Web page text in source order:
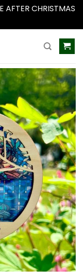
AFTER CHRISTMAS